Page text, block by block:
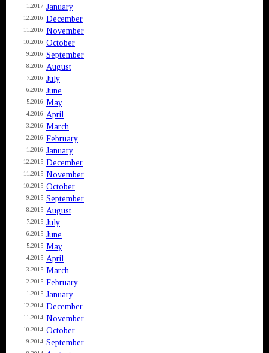
1.2017 January
12.2016 December
11.2016 November
10.2016 October
9.2016 September
8.2016 August
7.2016 July
6.2016 June
5.2016 May
4.2016 April
3.2016 March
2.2016 February
1.2016 January
12.2015 December
11.2015 November
10.2015 October
9.2015 September
8.2015 August
7.2015 July
6.2015 June
5.2015 May
4.2015 April
3.2015 March
2.2015 February
1.2015 January
12.2014 December
11.2014 November
10.2014 October
9.2014 September